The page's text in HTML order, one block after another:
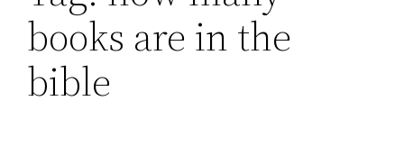
books are in the
bible